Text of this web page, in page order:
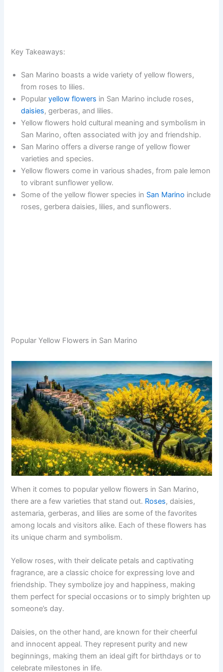
Key Takeaways:
San Marino boasts a wide variety of yellow flowers,
from roses to lilies.
Popularyellow flowers in San Marino include roses,
daisies, gerberas, and lilies.
Yellow flowers hold cultural meaning and symbolism in
San Marino, often associated with joy and friendship.
San Marino offers a diverse range of yellow flower
varieties and species.
Yellow flowers come in various shades, from pale lemon
to vibrant sunflower yellow.
Some of the yellow flower species in San Marino include
roses, gerbera daisies, lilies, and sunflowers.
Popular Yellow Flowers in San Marino
When it comes to popular yellow flowers in San Marino,
there are a few varieties that stand out. Roses, daisies,
astemaria, gerberas, and lilies are some of the favorites
among locals and visitors alike. Each of these flowers has
its unique charm and symbolism.
Yellow roses, with their delicate petals and captivating
fragrance, are a classic choice for expressing love and
friendship. They symbolize joy and happiness, making
them perfect for special occasions or to simply brighten up
someone’s day.
Daisies, on the other hand, are known for their cheerful
and innocent appeal. They represent purity and new
beginnings, making them an ideal gift for birthdays or to
celebrate milestones in life.